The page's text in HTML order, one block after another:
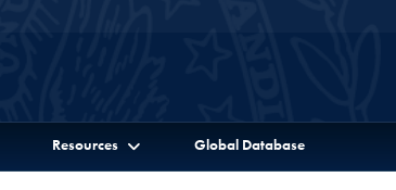
Resources Global Database